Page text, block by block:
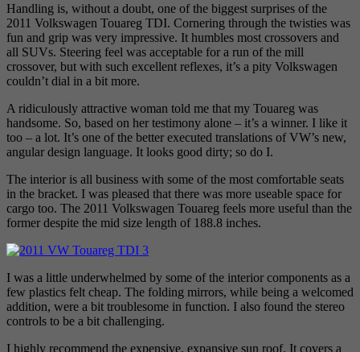
Handling is, without a doubt, one of the biggest surprises of the
2011 Volkswagen Touareg TDI. Cornering through the twisties was
fun and grip was very impressive. It humbles most crossovers and
all SUVs. Steering feel was acceptable for a run of the mill
crossover, but with such excellent reflexes, it’s a pity Volkswagen
couldn’t dial in a bit more.
A ridiculously attractive woman told me that my Touareg was
handsome. So, based on her testimony alone – it’s a winner. I like it
too – a lot. It’s one of the better executed translations of VW’s new,
angular design language. It looks good dirty; so do I.
The interior is all business with some of the most comfortable seats
in the bracket. I was pleased that there was more useable space for
cargo too. The 2011 Volkswagen Touareg feels more useful than the
former despite the mid size length of 188.8 inches.
I was a little underwhelmed by some of the interior components as a
few plastics felt cheap. The folding mirrors, while being a welcomed
addition, were a bit troublesome in function. I also found the stereo
controls to be a bit challenging.
I highly recommend the expensive, expansive sun roof. It covers a